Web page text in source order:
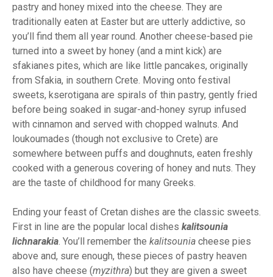
pastry and honey mixed into the cheese. They are
traditionally eaten at Easter but are utterly addictive, so
you’ll find them all year round. Another cheese-based pie
turned into a sweet by honey (and a mint kick) are
sfakianes pites, which are like little pancakes, originally
from Sfakia, in southern Crete. Moving onto festival
sweets, kserotigana are spirals of thin pastry, gently fried
before being soaked in sugar-and-honey syrup infused
with cinnamon and served with chopped walnuts. And
loukoumades (though not exclusive to Crete) are
somewhere between puffs and doughnuts, eaten freshly
cooked with a generous covering of honey and nuts. They
are the taste of childhood for many Greeks.
Ending your feast of Cretan dishes are the classic sweets.
First in line are the popular local dishes kalitsounia
lichnarakia . You’ll remember the kalitsounia cheese pies
above and, sure enough, these pieces of pastry heaven
also have cheese (myzithra) but they are given a sweet